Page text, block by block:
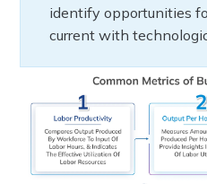
identify opportunities
current with